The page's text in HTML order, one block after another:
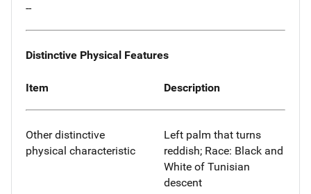
--
Distinctive Physical Features
Item Description
Other distinctive
physical characteristic
Left palm that turns
reddish; Race: Black and
White of Tunisian
descent